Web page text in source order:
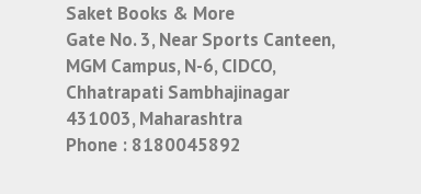
Saket Books & More
Gate No. 3, Near Sports Canteen,
MGM Campus, N-6, CIDCO,
Chhatrapati Sambhajinagar
431003, Maharashtra
Phone : 8180045892